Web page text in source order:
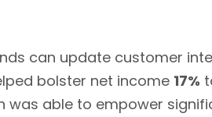
can update customer
bolster net income 17%
able to empower